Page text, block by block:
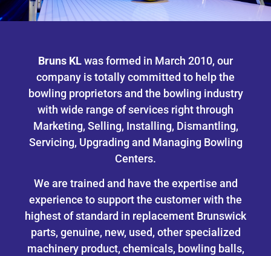
Bruns KLwas formed in March 2010, our
company is totally committed to help the
bowling proprietors and the bowling industry
with wide range of services right through
Marketing, Selling, Installing, Dismantling,
Servicing, Upgrading and Managing Bowling
Centers.
We are trained and have the expertise and
experience to support the customer with the
highest of standard in replacement Brunswick
parts, genuine, new, used, other specialized
machinery product, chemicals, bowling balls,